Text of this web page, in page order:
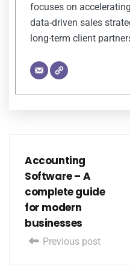
focuses on
data-driven sales
long-term client
Accounting
Software – A
complete guide
for modern
businesses
Previous post